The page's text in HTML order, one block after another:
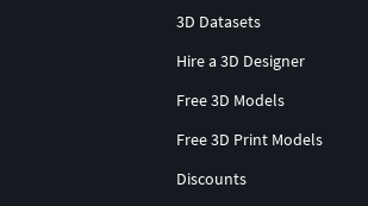
3D Datasets
Hire a 3D Designer
Free 3D Models
Free 3D Print Models
Discounts